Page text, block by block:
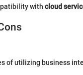
with cloud
of utilizing business